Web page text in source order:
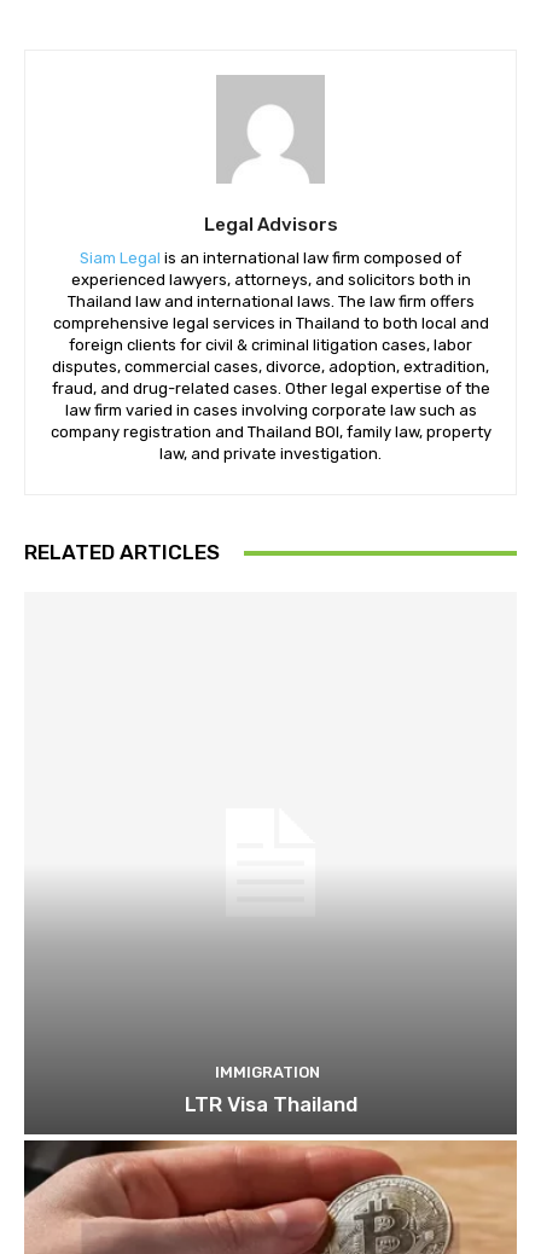
Legal Advisors
Siam Legal is an international law firm composed of
experienced lawyers, attorneys, and solicitors both in
Thailand law and international laws. The law firm offers
comprehensive legal services in Thailand to both local and
foreign clients for civil & criminal litigation cases, labor
disputes, commercial cases, divorce, adoption, extradition,
fraud, and drug-related cases. Other legal expertise of the
law firm varied in cases involving corporate law such as
company registration and Thailand BOI, family law, property
law, and private investigation.
RELATED ARTICLES
IMMIGRATION
LTR Visa Thailand